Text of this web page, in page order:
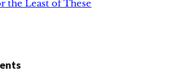
the Least of These